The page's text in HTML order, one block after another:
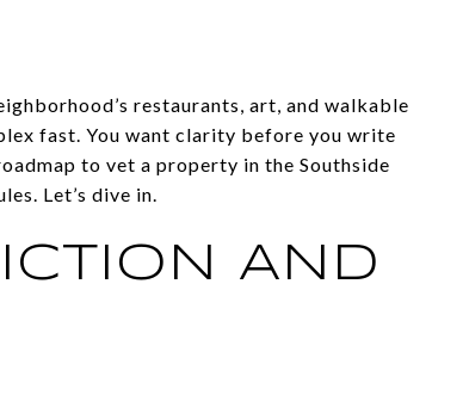
restaurants, art, and walkable
fast. You want clarity before you write
to vet a property in the Southside
Let’s dive in.
AND